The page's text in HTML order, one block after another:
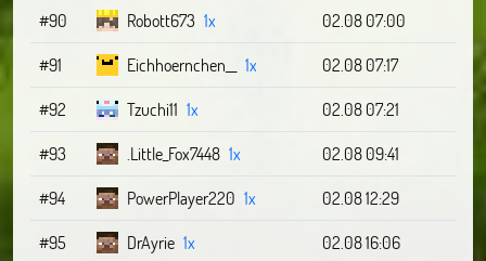
#90
Robott673 1x
02.08 07:00
#91
Eichhoernchen__ 1x
02.08 07:17
#92
Tzuchi11 1x
02.08 07:21
#93
.Little_Fox7448 1x
02.08 09:41
#94
PowerPlayer220 1x
02.08 12:29
#95
DrAyrie 1x
02.08 16:06